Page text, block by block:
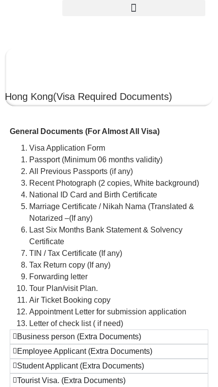
Hong Kong(Visa Required Documents)
General Documents (For Almost All Visa)
Visa Application Form
Passport (Minimum 06 months validity)
All Previous Passports (if any)
Recent Photograph (2 copies, White background)
National ID Card and Birth Certificate
Marriage Certificate / Nikah Nama (Translated &
Notarized –(If any)
Last Six Months Bank Statement & Solvency
Certificate
TIN / Tax Certificate (If any)
Tax Return copy (If any)
Forwarding letter
Tour Plan/visit Plan.
Air Ticket Booking copy
Appointment Letter for submission application
Letter of check list ( if need)
Business person (Extra Documents)
Employee Applicant (Extra Documents)
Student Applicant (Extra Documents)
Tourist Visa. (Extra Documents)